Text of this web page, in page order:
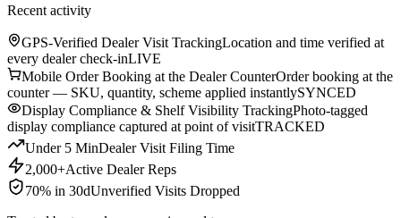
Recent activity
GPS-Verified Dealer Visit TrackingLocation and time verified at
every dealer check-inLIVE
Mobile Order Booking at the Dealer CounterOrder booking at the
counter — SKU, quantity, scheme applied instantlySYNCED
Display Compliance & Shelf Visibility TrackingPhoto-tagged
display compliance captured at point of visitTRACKED
Under 5 MinDealer Visit Filing Time
2,000+Active Dealer Reps
70% in 30dUnverified Visits Dropped